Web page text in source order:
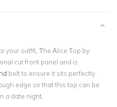
your outfit, The Alice Top by
cut front panel and is
belt to ensure it sits perfectly.
edge so that this top can be
a date night.